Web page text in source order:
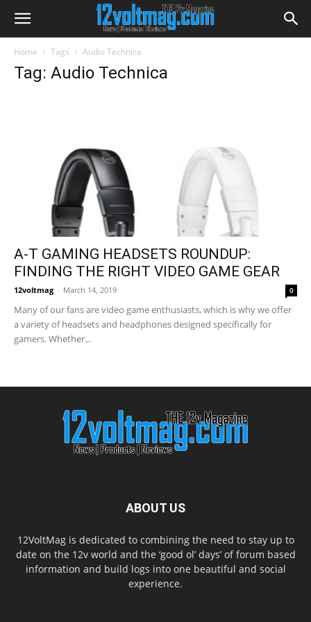
Home Tags Audio Technica
Tag: Audio Technica
A-T GAMING HEADSETS ROUNDUP:
FINDING THE RIGHT VIDEO GAME GEAR
12voltmag - March 14, 2019 0
Many of our fans are video game enthusiasts, which is why we offer
a variety of headsets and headphones designed specifically for
gamers. Whether...
ABOUT US
12VoltMag is dedicated to combining the need to stay up to
date on the 12v world and the ‘good ol’ days’ of forum based
information and build logs into one beautiful and social
experience.